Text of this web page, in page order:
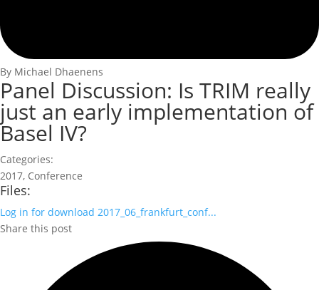
By Michael Dhaenens
Panel Discussion: Is TRIM really
just an early implementation of
Basel IV?
Categories:
2017, Conference
Files:
Log in for download 2017_06_frankfurt_conf...
Share this post